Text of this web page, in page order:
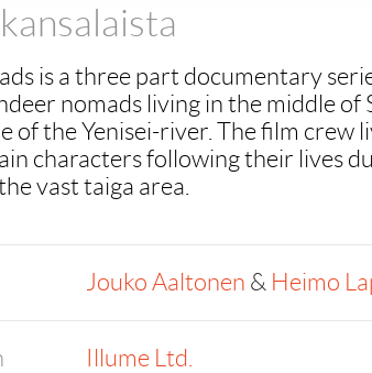
is a three part documentary
nomads living in the middle of
of the Yenisei-river. The film crew
characters following their lives
vast taiga area.
Jouko Aaltonen & Heimo
Illume Ltd.